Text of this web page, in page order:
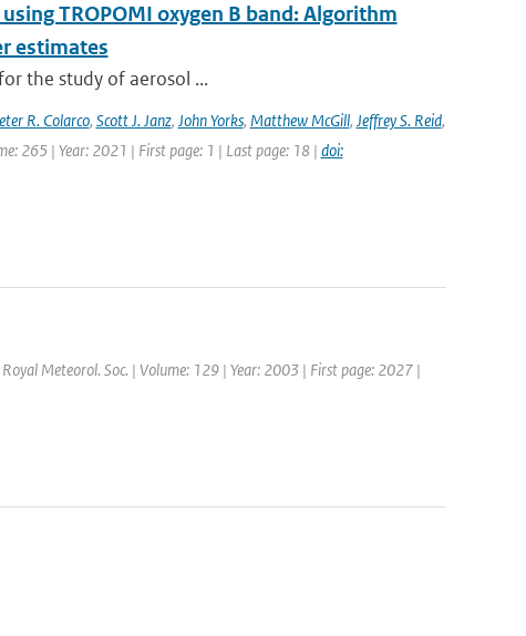
TROPOMI oxygen B band: Algorithm
estimates
the study of aerosol ...
R. Colarco, Scott J. Janz, John Yorks, Matthew McGill, Jeffrey S. Reid,
265 | Year: 2021 | First page: 1 | Last page: 18 | doi:
Meteorol. Soc. | Volume: 129 | Year: 2003 | First page: 2027 |